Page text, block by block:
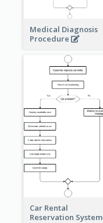
Medical Diagnosis
Procedure
Car Rental
Reservation System